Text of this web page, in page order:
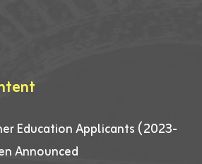
Education Applicants (2023-
Announced